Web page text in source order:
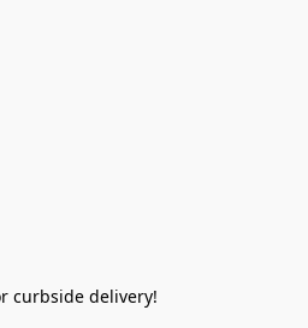
curbside delivery!